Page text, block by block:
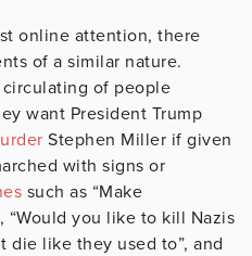
online attention, there
of a similar nature.
of people
want President Trump
Stephen Miller if given
with signs or
such as “Make
“Would you like to kill Nazis
die like they used to”, and